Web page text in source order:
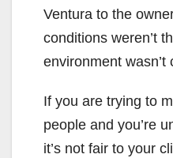
Ventura to the
conditions weren’t
environment wasn’t
If you are trying to
people and you’re
it’s not fair to your